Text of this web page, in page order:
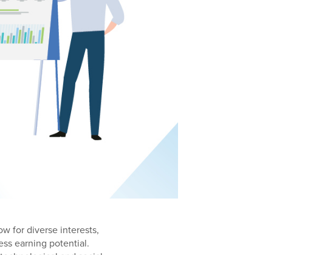
for diverse interests,
earning potential.